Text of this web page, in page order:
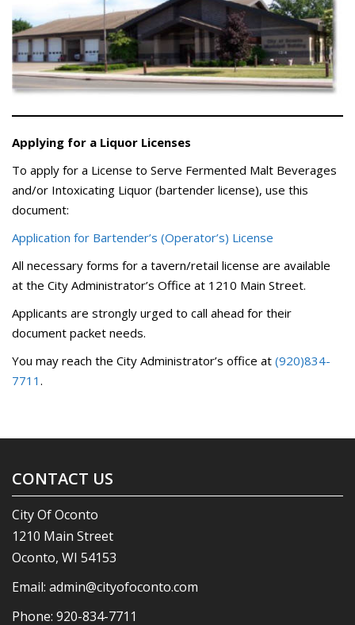
Applying for a Liquor Licenses
To apply for a License to Serve Fermented Malt Beverages
and/or Intoxicating Liquor (bartender license), use this
document:
Application for Bartender’s (Operator’s) License
All necessary forms for a tavern/retail license are available
at the City Administrator’s Office at 1210 Main Street.
Applicants are strongly urged to call ahead for their
document packet needs.
You may reach the City Administrator’s office at (920)834-
7711 .
CONTACT US
City Of Oconto
1210 Main Street
Oconto, WI 54153
Email: admin@cityofoconto.com
Phone: 920-834-7711